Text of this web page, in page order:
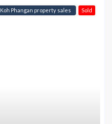
Koh Phangan property sales Sold